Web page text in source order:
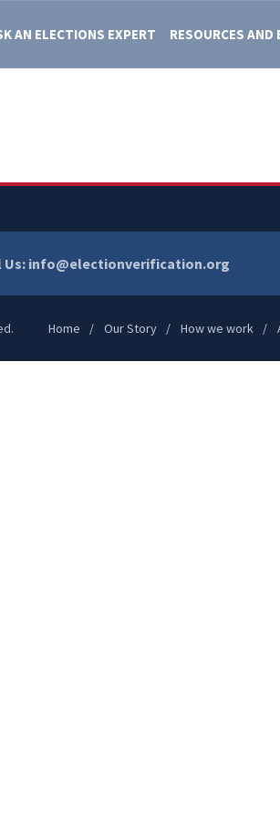
AN ELECTIONS EXPERT RESOURCES AND
Us: info@electionverification.org
Home Our Story How we work